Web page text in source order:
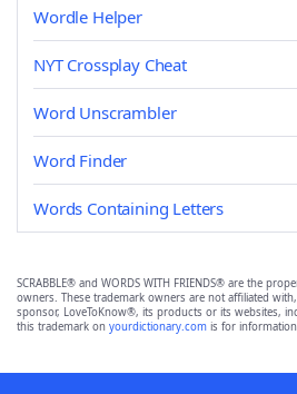
Wordle Helper
NYT Crossplay Cheat
Word Unscrambler
Word Finder
Words Containing Letters
SCRABBLE® and WORDS WITH FRIENDS® are the
owners. These trademark owners are not affiliated
sponsor, LoveToKnow®, its products or its websites,
this trademark on yourdictionary.com is for